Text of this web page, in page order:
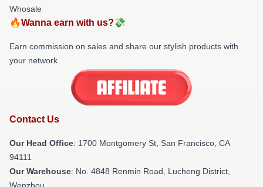
Whosale
🔥Wanna earn with us?💸
Earn commission on sales and share our stylish products with
your network.
Contact Us
Our Head Office: 1700 Montgomery St, San Francisco, CA
94111
Our Warehouse: No. 4848 Renmin Road, Lucheng District,